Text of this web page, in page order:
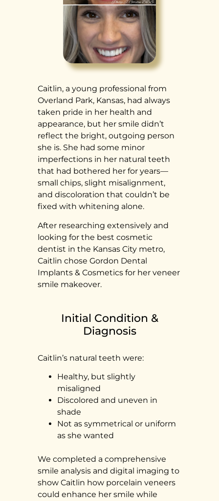
Caitlin, a young professional from
Overland Park, Kansas, had always
taken pride in her health and
appearance, but her smile didn’t
reflect the bright, outgoing person
she is. She had some minor
imperfections in her natural teeth
that had bothered her for years—
small chips, slight misalignment,
and discoloration that couldn’t be
fixed with whitening alone.
After researching extensively and
looking for the best cosmetic
dentist in the Kansas City metro,
Caitlin chose Gordon Dental
Implants & Cosmetics for her veneer
smile makeover.
Initial Condition &
Diagnosis
Caitlin’s natural teeth were:
Healthy, but slightly
misaligned
Discolored and uneven in
shade
Not as symmetrical or uniform
as she wanted
We completed a comprehensive
smile analysis and digital imaging to
show Caitlin how porcelain veneers
could enhance her smile while